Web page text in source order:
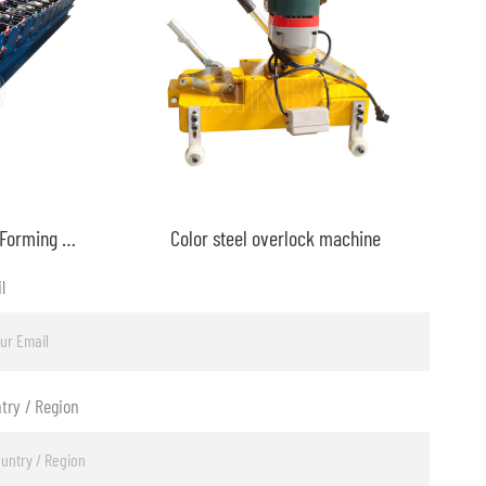
Metal Roof Ridge Cap Roll Forming Machine Color steel overlock machine
/ Region